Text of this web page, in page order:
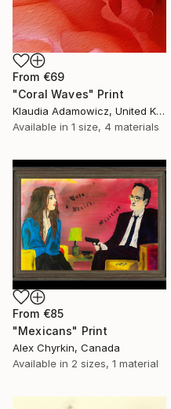
From €69
"Coral Waves" Print
Klaudia Adamowicz, United Kingdom
Available in 1 size, 4 materials
From €85
"Mexicans" Print
Alex Chyrkin, Canada
Available in 2 sizes, 1 material